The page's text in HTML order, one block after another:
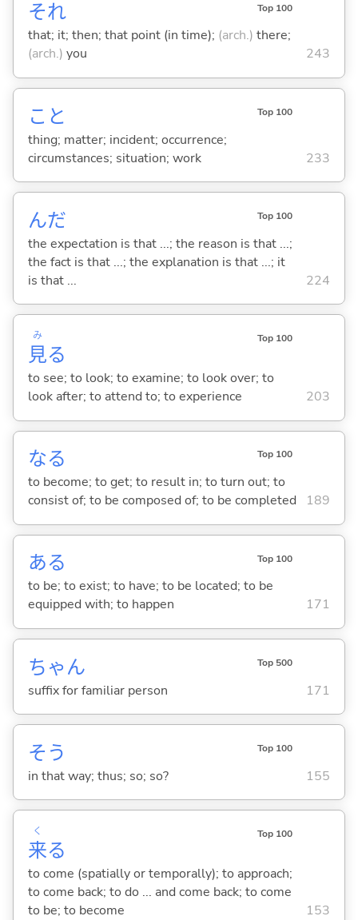
それ Top 100
that; it; then; that point (in time); (arch.) there;
(arch.) you 243
こと Top 100
thing; matter; incident; occurrence;
circumstances; situation; work
233
んだ Top 100
the expectation is that ...; the reason is that ...;
the fact is that ...; the explanation is that ...; it
is that ...
224
見
み
る
Top 100
to see; to look; to examine; to look over; to
look after; to attend to; to experience
203
なる Top 100
to become; to get; to result in; to turn out; to
consist of; to be composed of; to be completed
189
ある Top 100
to be; to exist; to have; to be located; to be
equipped with; to happen
171
ちゃん Top 500
suffix for familiar person 171
そう Top 100
in that way; thus; so; so? 155
来
く
る
Top 100
to come (spatially or temporally); to approach;
to come back; to do ... and come back; to come
to be; to become
153